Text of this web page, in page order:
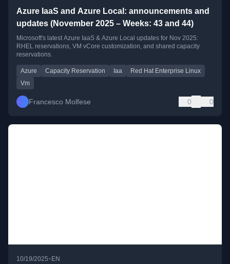
Azure IaaS and Azure Local: announcements and
updates (November 2025 – Weeks: 43 and 44)
Microsoft's latest Azure IaaS & Azure Local updates for Nov 2025:
RHEL reservations, VM vCore customization, and shared capacity
reservations.
Azure Capacity Reservation Iaa
Red Hat Enterprise Linux
Vm
Francesco Molfese 0 0
10/19/2025• EN